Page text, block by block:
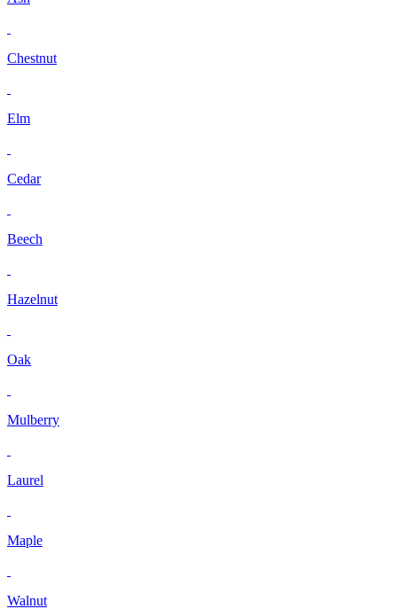
Chestnut
Elm
Cedar
Beech
Hazelnut
Oak
Mulberry
Laurel
Maple
Walnut